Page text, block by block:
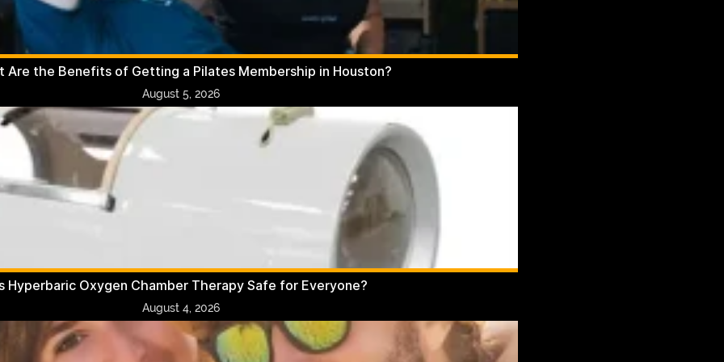
Are the Benefits of Getting a Pilates Membership in Houston?
August 5, 2026
Hyperbaric Oxygen Chamber Therapy Safe for Everyone?
August 4, 2026